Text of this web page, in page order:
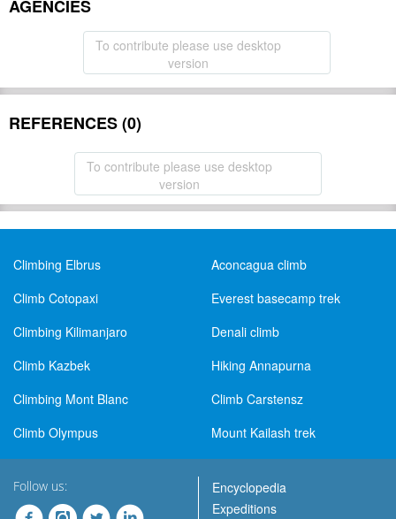
AGENCIES
To contribute please use desktop
version
REFERENCES (0)
To contribute please use desktop
version
Climbing Elbrus
Aconcagua climb
Climb Cotopaxi
Everest basecamp trek
Climbing Kilimanjaro
Denali climb
Climb Kazbek
Hiking Annapurna
Climbing Mont Blanc
Climb Carstensz
Climb Olympus
Mount Kailash trek
Follow us:
Encyclopedia
Expeditions